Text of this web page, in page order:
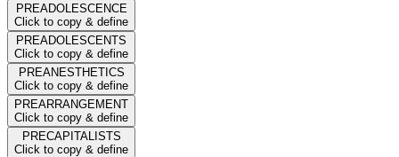
PREADOLESCENCE
Click to copy & define
PREADOLESCENTS
Click to copy & define
PREANESTHETICS
Click to copy & define
PREARRANGEMENT
Click to copy & define
PRECAPITALISTS
Click to copy & define